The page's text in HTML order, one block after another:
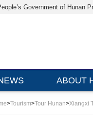
Government of Hunan
ABOUT
>Tourism>Tour Hunan>Xiangxi